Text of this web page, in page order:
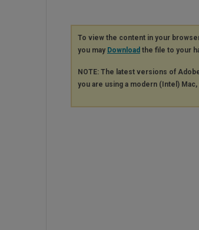
To view the content in your
you may Download the file to your
NOTE: The latest versions of
you are using a modern (Intel)